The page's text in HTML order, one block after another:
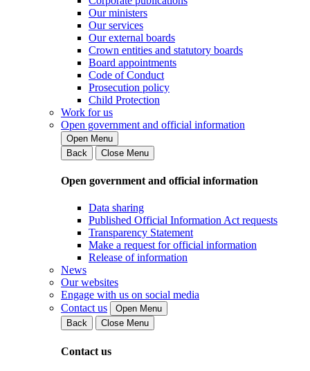
Our ministers
Our services
Our external boards
Crown entities and statutory boards
Board appointments
Code of Conduct
Prosecution policy
Child Protection
Work for us
Open government and official information
Open Menu
Back
Close Menu
Open government and official information
Data sharing
Published Official Information Act requests
Transparency Statement
Make a request for official information
Release of information
News
Our websites
Engage with us on social media
Contact us
Open Menu
Back
Close Menu
Contact us